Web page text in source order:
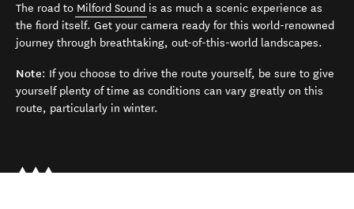
The road to Milford Sound is as much a scenic experience as
the fiord itself. Get your camera ready for this world-renowned
journey through breathtaking, out-of-this-world landscapes.
Note: If you choose to drive the route yourself, be sure to give
yourself plenty of time as conditions can vary greatly on this
route, particularly in winter.